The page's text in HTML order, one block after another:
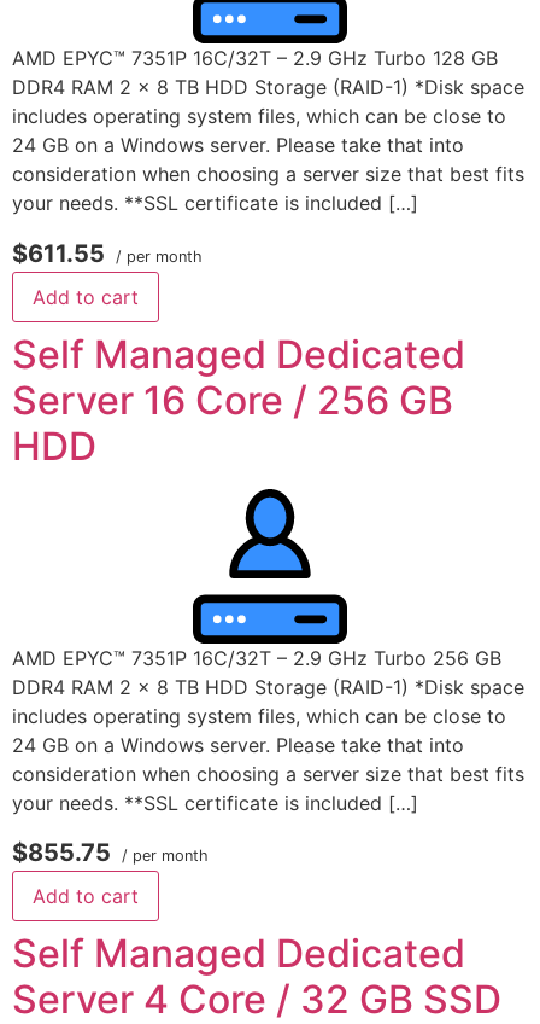
AMD EPYC™ 7351P 16C/32T – 2.9 GHz Turbo 128 GB
DDR4 RAM 2 x 8 TB HDD Storage (RAID-1) *Disk space
includes operating system files, which can be close to
24 GB on a Windows server. Please take that into
consideration when choosing a server size that best fits
your needs. **SSL certificate is included […]
$611.55 / per month
Add to cart
Self Managed Dedicated
Server 16 Core / 256 GB
HDD
AMD EPYC™ 7351P 16C/32T – 2.9 GHz Turbo 256 GB
DDR4 RAM 2 x 8 TB HDD Storage (RAID-1) *Disk space
includes operating system files, which can be close to
24 GB on a Windows server. Please take that into
consideration when choosing a server size that best fits
your needs. **SSL certificate is included […]
$855.75 / per month
Add to cart
Self Managed Dedicated
Server 4 Core / 32 GB SSD